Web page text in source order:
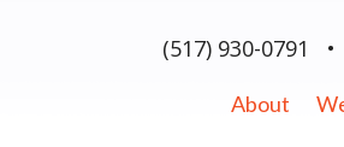
(517) 930-0791 •
About